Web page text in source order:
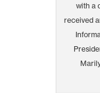
with a
received